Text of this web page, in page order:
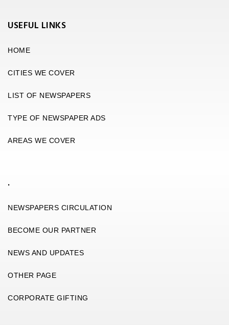
USEFUL LINKS
HOME
CITIES WE COVER
LIST OF NEWSPAPERS
TYPE OF NEWSPAPER ADS
AREAS WE COVER
.
NEWSPAPERS CIRCULATION
BECOME OUR PARTNER
NEWS AND UPDATES
OTHER PAGE
CORPORATE GIFTING